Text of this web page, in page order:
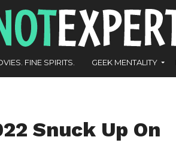
FINE SPIRITS. GEEK MENTALITY
Snuck Up On